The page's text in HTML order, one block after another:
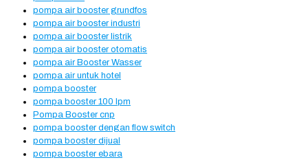
pompa air booster grundfos
pompa air booster industri
pompa air booster listrik
pompa air booster otomatis
pompa air Booster Wasser
pompa air untuk hotel
pompa booster
pompa booster 100 lpm
Pompa Booster cnp
pompa booster dengan flow switch
pompa booster dijual
pompa booster ebara